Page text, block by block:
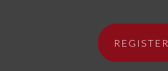
REGISTER